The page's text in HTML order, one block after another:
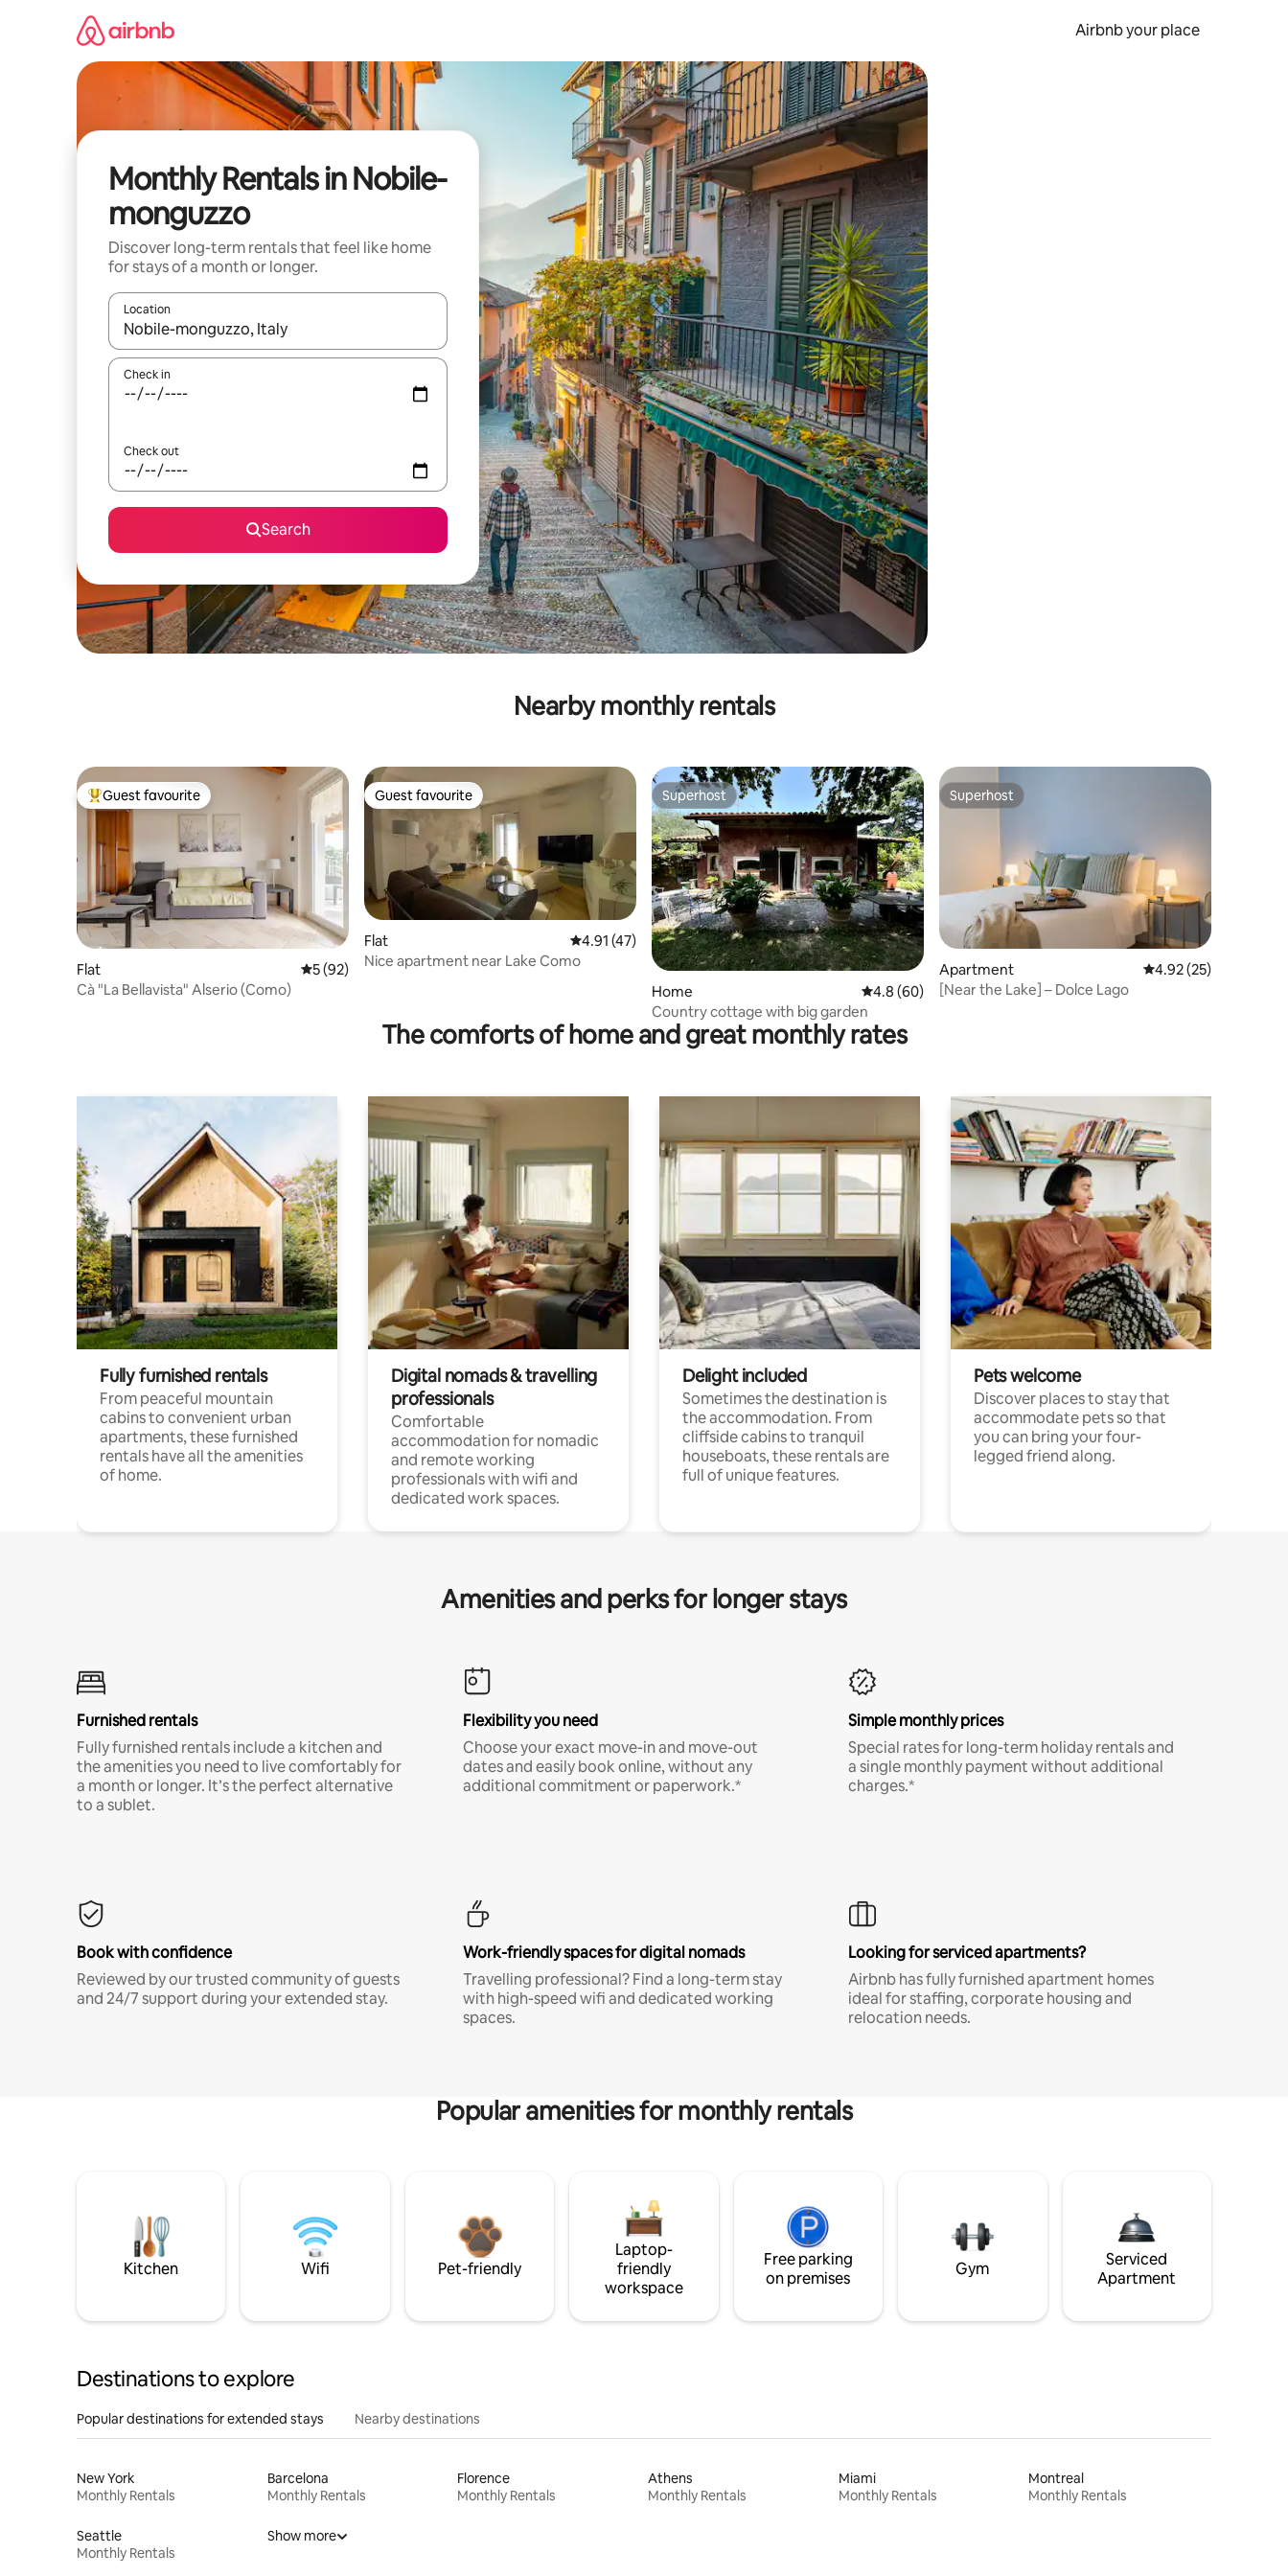
Airbnb your place
Monthly Rentals in Nobile-
monguzzo
Discover long-term rentals that feel like home
for stays of a month or longer.
Location
When results are available, navigate with the up and down arrow keys or explore by touch or swipe gestures.
Check in
Check out
Search
Nearby monthly rentals
Top guest favourite
Guest favourite
Flat 5 out of 5 average rating, 92 reviews
5 (92)
Cà "La Bellavista" Alserio (Como)
Guest favourite
Guest favourite
Flat 4.91 out of 5 average rating, 47 reviews
4.91 (47)
Nice apartment near Lake Como
Superhost
Superhost
Home 4.8 out of 5 average rating, 60 reviews
4.8 (60)
Country cottage with big garden
Superhost
Superhost
Apartment 4.92 out of 5
4.92 (25)
[Near the Lake] – Dolce Lago
The comforts of home and great monthly rates
Fully furnished rentals
From peaceful mountain
cabins to convenient urban
apartments, these furnished
rentals have all the amenities
of home.
Digital nomads & travelling
professionals
Comfortable
accommodation for nomadic
and remote working
professionals with wifi and
dedicated work spaces.
Delight included
Sometimes the destination is
the accommodation. From
cliffside cabins to tranquil
houseboats, these rentals are
full of unique features.
Pets welcome
Discover places to stay that
accommodate pets so that
you can bring your four-
legged friend along.
Amenities and perks for longer stays
Furnished rentals
Fully furnished rentals include a kitchen and
the amenities you need to live comfortably for
a month or longer. It’s the perfect alternative
to a sublet.
Flexibility you need
Choose your exact move-in and move-out
dates and easily book online, without any
additional commitment or paperwork.*
Simple monthly prices
Special rates for long-term holiday rentals and
a single monthly payment without additional
charges.*
Book with confidence
Reviewed by our trusted community of guests
and 24/7 support during your extended stay.
Work-friendly spaces for digital nomads
Travelling professional? Find a long-term stay
with high-speed wifi and dedicated working
spaces.
Looking for serviced apartments?
Airbnb has fully furnished apartment homes
ideal for staffing, corporate housing and
relocation needs.
Popular amenities for monthly rentals
Kitchen Wifi Pet-friendly
Laptop-
friendly
workspace
Free parking
on premises
Gym
Serviced
Apartment
Destinations to explore
Popular destinations for extended stays Nearby destinations
New York
Monthly Rentals
Barcelona
Monthly Rentals
Florence
Monthly Rentals
Athens
Monthly Rentals
Miami
Monthly Rentals
Montreal
Monthly Rentals
Seattle
Monthly Rentals
Show more